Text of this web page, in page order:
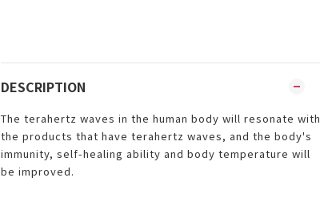
DESCRIPTION
The terahertz waves in the human body will resonate with
the products that have terahertz waves, and the body's
immunity, self-healing ability and body temperature will
be improved.